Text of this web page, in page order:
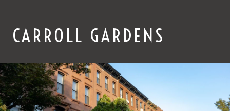
CARROLL GARDENS